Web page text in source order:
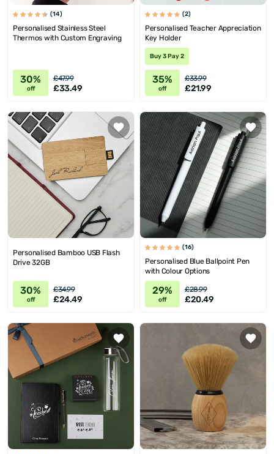
(14)
Personalised Stainless Steel
Thermos with Custom Engraving
30%
off
£47.99
£33.49
(2)
Personalised Teacher Appreciation
Key Holder
Buy 3 Pay 2
35%
off
£33.99
£21.99
Personalised Bamboo USB Flash
Drive 32GB
30%
off
£34.99
£24.49
(16)
Personalised Blue Ballpoint Pen
with Colour Options
29%
off
£28.99
£20.49